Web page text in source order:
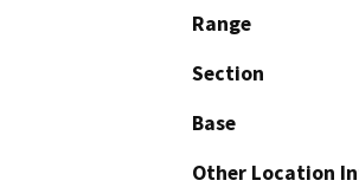
Range
Section
Base
Other Location